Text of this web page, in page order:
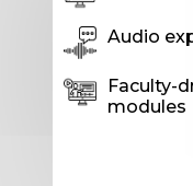
Audio
Faculty-
modules